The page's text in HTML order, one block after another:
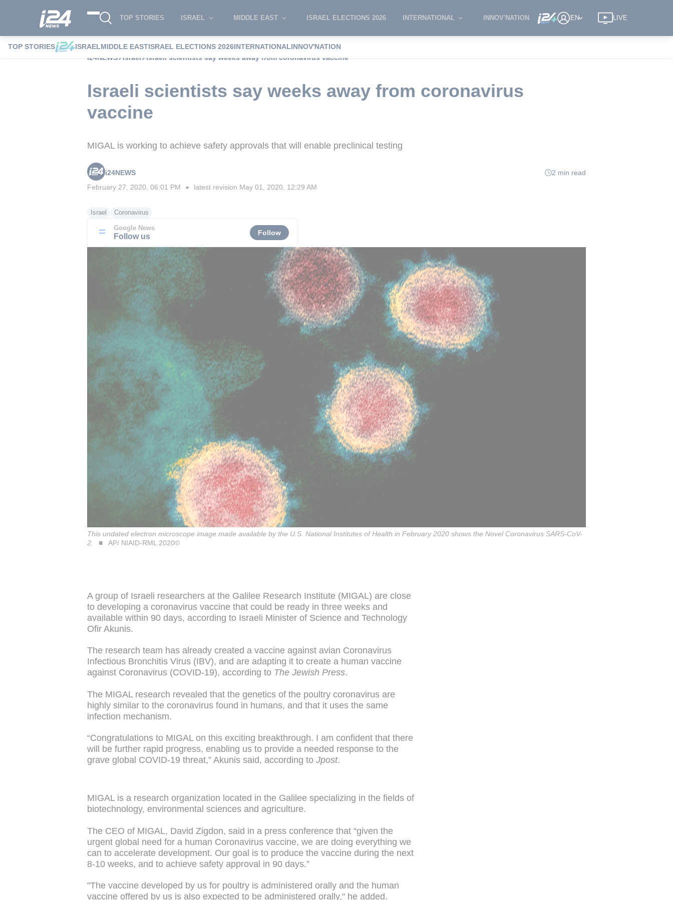
TOP STORIES ISRAEL MIDDLE EAST ISRAEL ELECTIONS 2026 INTERNATIONAL INNOV'NATION EN LIVE
TOP STORIES ISRAELMIDDLE EASTISRAEL ELECTIONS 2026INTERNATIONALINNOV'NATION
i24NEWS
Israel Israeli scientists say weeks away from coronavirus vaccine
Israeli scientists say weeks away from coronavirus
vaccine
MIGAL is working to achieve safety approvals that will enable preclinical testing
i24NEWS
2 min read
February 27, 2020, 06:01 PM ■ latest revision May 01, 2020, 12:29 AM
Israel Coronavirus
Google News
Follow us Follow
This undated electron microscope image made available by the U.S. National Institutes of Health in February 2020 shows the Novel Coronavirus SARS-CoV-
2.
AP/ NIAID-RML 2020©
A group of Israeli researchers at the Galilee Research Institute (MIGAL) are close
to developing a coronavirus vaccine that could be ready in three weeks and
available within 90 days, according to Israeli Minister of Science and Technology
Ofir Akunis.
The research team has already created a vaccine against avian Coronavirus
Infectious Bronchitis Virus (IBV), and are adapting it to create a human vaccine
against Coronavirus (COVID-19), according to The Jewish Press.
The MIGAL research revealed that the genetics of the poultry coronavirus are
highly similar to the coronavirus found in humans, and that it uses the same
infection mechanism.
“Congratulations to MIGAL on this exciting breakthrough. I am confident that there
will be further rapid progress, enabling us to provide a needed response to the
grave global COVID-19 threat,” Akunis said, according to Jpost.
MIGAL is a research organization located in the Galilee specializing in the fields of
biotechnology, environmental sciences and agriculture.
The CEO of MIGAL, David Zigdon, said in a press conference that “given the
urgent global need for a human Coronavirus vaccine, we are doing everything we
can to accelerate development. Our goal is to produce the vaccine during the next
8-10 weeks, and to achieve safety approval in 90 days.”
"The vaccine developed by us for poultry is administered orally and the human
vaccine offered by us is also expected to be administered orally," he added.